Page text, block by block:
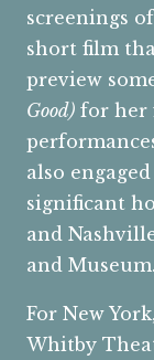
screenings
short film
preview
Good) for her
also
significant
and
and Museum.
For New
Whitby